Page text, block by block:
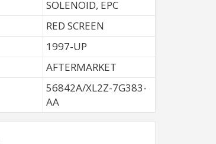
SOLENOID, EPC
RED SCREEN
1997-UP
AFTERMARKET
56842A/XL2Z-7G383-
AA